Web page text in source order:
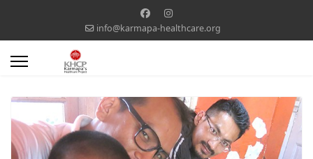
info@karmapa-healthcare.org